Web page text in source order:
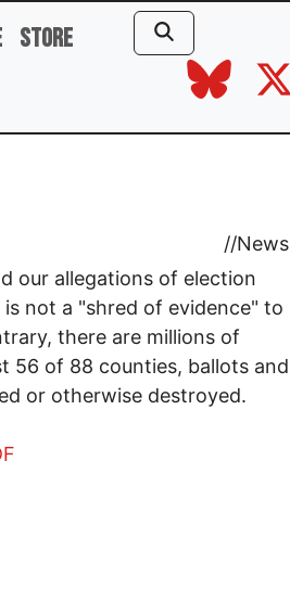
Store
//News
our allegations of election
not a "shred of evidence" to
there are millions of
56 of 88 counties, ballots and
or otherwise destroyed.